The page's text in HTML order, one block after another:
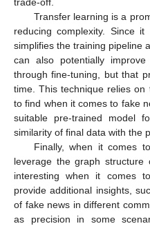
Transfer learning is a
reducing complexity. Since
simplifies the training pipeline
can also potentially
through fine-tuning, but that
time. This technique relies
to find when it comes to fake
suitable pre-trained model
similarity of final data with the
Finally, when it comes
leverage the graph
interesting when it comes
provide additional insights,
of fake news in different
as precision in some